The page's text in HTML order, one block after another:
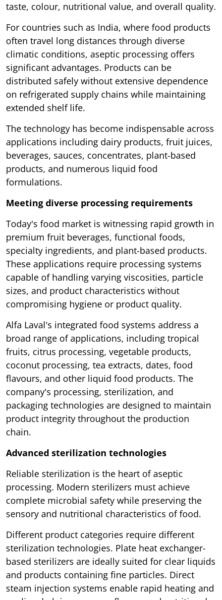
taste, colour, nutritional value, and overall quality.
For countries such as India, where food products
often travel long distances through diverse
climatic conditions, aseptic processing offers
significant advantages. Products can be
distributed safely without extensive dependence
on refrigerated supply chains while maintaining
extended shelf life.
The technology has become indispensable across
applications including dairy products, fruit juices,
beverages, sauces, concentrates, plant-based
products, and numerous liquid food
formulations.
Meeting diverse processing requirements
Today's food market is witnessing rapid growth in
premium fruit beverages, functional foods,
specialty ingredients, and plant-based products.
These applications require processing systems
capable of handling varying viscosities, particle
sizes, and product characteristics without
compromising hygiene or product quality.
Alfa Laval's integrated food systems address a
broad range of applications, including tropical
fruits, citrus processing, vegetable products,
coconut processing, tea extracts, dates, food
flavours, and other liquid food products. The
company's processing, sterilization, and
packaging technologies are designed to maintain
product integrity throughout the production
chain.
Advanced sterilization technologies
Reliable sterilization is the heart of aseptic
processing. Modern sterilizers must achieve
complete microbial safety while preserving the
sensory and nutritional characteristics of food.
Different product categories require different
sterilization technologies. Plate heat exchanger-
based sterilizers are ideally suited for clear liquids
and products containing fine particles. Direct
steam injection systems enable rapid heating and